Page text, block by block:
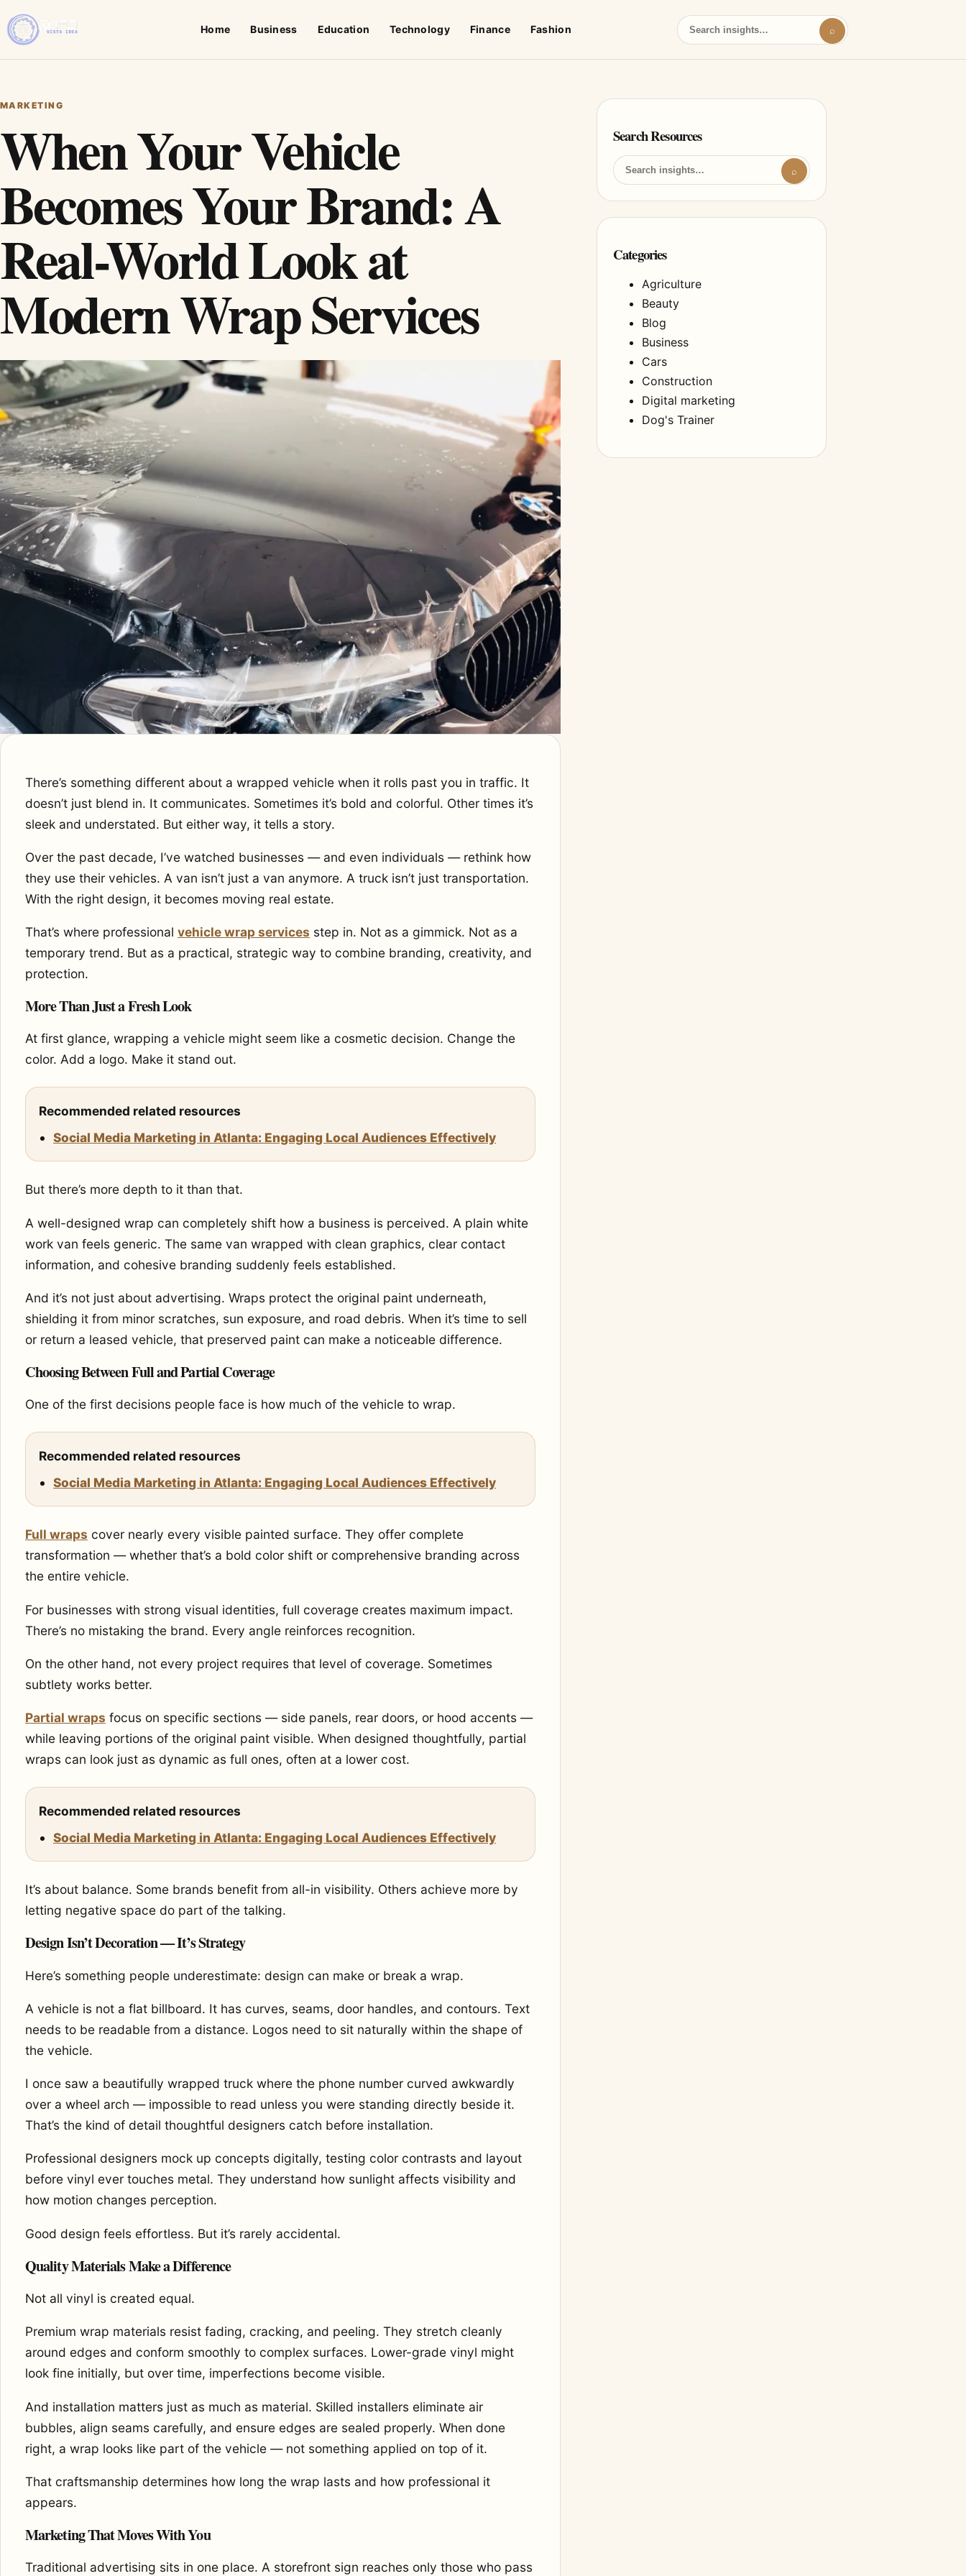
Home Business Education Technology Finance Fashion ⌕
MARKETING
When Your Vehicle
Becomes Your Brand: A
Real-World Look at
Modern Wrap Services
There’s something different about a wrapped vehicle when it rolls past you in traffic. It
doesn’t just blend in. It communicates. Sometimes it’s bold and colorful. Other times it’s
sleek and understated. But either way, it tells a story.
Over the past decade, I’ve watched businesses — and even individuals — rethink how
they use their vehicles. A van isn’t just a van anymore. A truck isn’t just transportation.
With the right design, it becomes moving real estate.
That’s where professional vehicle wrap services step in. Not as a gimmick. Not as a
temporary trend. But as a practical, strategic way to combine branding, creativity, and
protection.
More Than Just a Fresh Look
At first glance, wrapping a vehicle might seem like a cosmetic decision. Change the
color. Add a logo. Make it stand out.
Recommended related resources
Social Media Marketing in Atlanta: Engaging Local Audiences Effectively
But there’s more depth to it than that.
A well-designed wrap can completely shift how a business is perceived. A plain white
work van feels generic. The same van wrapped with clean graphics, clear contact
information, and cohesive branding suddenly feels established.
And it’s not just about advertising. Wraps protect the original paint underneath,
shielding it from minor scratches, sun exposure, and road debris. When it’s time to sell
or return a leased vehicle, that preserved paint can make a noticeable difference.
Choosing Between Full and Partial Coverage
One of the first decisions people face is how much of the vehicle to wrap.
Recommended related resources
Social Media Marketing in Atlanta: Engaging Local Audiences Effectively
Full wraps cover nearly every visible painted surface. They offer complete
transformation — whether that’s a bold color shift or comprehensive branding across
the entire vehicle.
For businesses with strong visual identities, full coverage creates maximum impact.
There’s no mistaking the brand. Every angle reinforces recognition.
On the other hand, not every project requires that level of coverage. Sometimes
subtlety works better.
Partial wraps focus on specific sections — side panels, rear doors, or hood accents —
while leaving portions of the original paint visible. When designed thoughtfully, partial
wraps can look just as dynamic as full ones, often at a lower cost.
Recommended related resources
Social Media Marketing in Atlanta: Engaging Local Audiences Effectively
It’s about balance. Some brands benefit from all-in visibility. Others achieve more by
letting negative space do part of the talking.
Design Isn’t Decoration — It’s Strategy
Here’s something people underestimate: design can make or break a wrap.
A vehicle is not a flat billboard. It has curves, seams, door handles, and contours. Text
needs to be readable from a distance. Logos need to sit naturally within the shape of
the vehicle.
I once saw a beautifully wrapped truck where the phone number curved awkwardly
over a wheel arch — impossible to read unless you were standing directly beside it.
That’s the kind of detail thoughtful designers catch before installation.
Professional designers mock up concepts digitally, testing color contrasts and layout
before vinyl ever touches metal. They understand how sunlight affects visibility and
how motion changes perception.
Good design feels effortless. But it’s rarely accidental.
Quality Materials Make a Difference
Not all vinyl is created equal.
Premium wrap materials resist fading, cracking, and peeling. They stretch cleanly
around edges and conform smoothly to complex surfaces. Lower-grade vinyl might
look fine initially, but over time, imperfections become visible.
And installation matters just as much as material. Skilled installers eliminate air
bubbles, align seams carefully, and ensure edges are sealed properly. When done
right, a wrap looks like part of the vehicle — not something applied on top of it.
That craftsmanship determines how long the wrap lasts and how professional it
appears.
Marketing That Moves With You
Traditional advertising sits in one place. A storefront sign reaches only those who pass
Search Resources
⌕
Categories
Agriculture
Beauty
Blog
Business
Cars
Construction
Digital marketing
Dog's Trainer